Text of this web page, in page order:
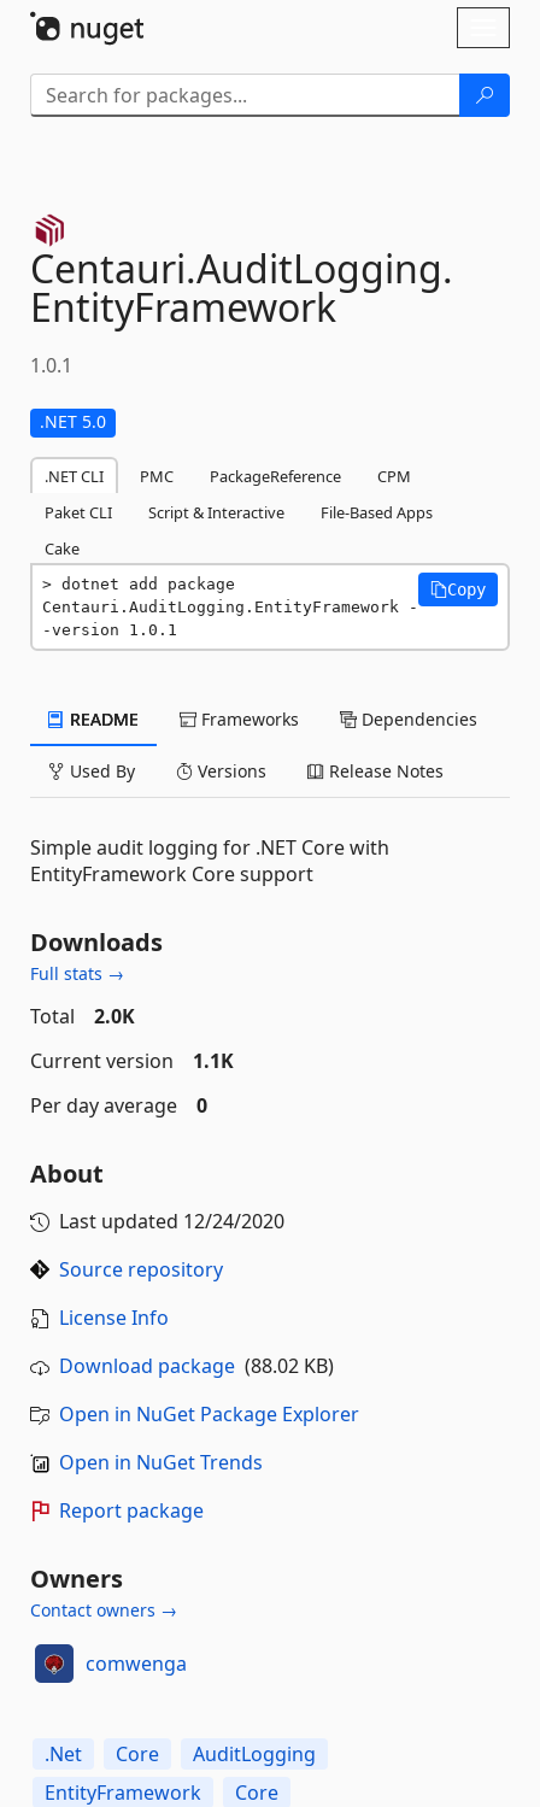
Centauri.AuditLogging.
EntityFramework
1.0.1
.NET 5.0
.NET CLI PMC PackageReference
CPM
Paket CLI
Script & Interactive
File-Based Apps
Cake
dotnet add package
Centauri.AuditLogging.EntityFramework -
-version 1.0.1
Copy
README Frameworks Dependencies
Used By Versions Release Notes
Simple audit logging for .NET Core with
EntityFramework Core support
Downloads
Full stats →
Total
2.0K
Current version
1.1K
Per day average
0
About
Last updated 12/24/2020
Source repository
License Info
Download package (88.02 KB)
Open in NuGet Package Explorer
Open in NuGet Trends
Report package
Owners
Contact owners →
comwenga
.Net Core
AuditLogging
EntityFramework
Core